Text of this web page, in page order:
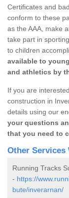
Certificates and
conform to these
as the AAA, make
take part in
to children
available to
and athletics by
If you are
construction in
details using our
your questions
that you need to
Other Services
Running Tracks
- https://
bute/inverarnan/